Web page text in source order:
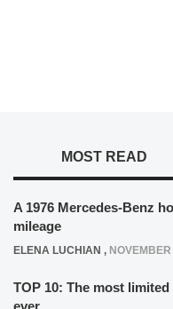
MOST READ
A 1976 Mercedes-Benz
mileage
ELENA LUCHIAN ,
TOP 10: The most
ever